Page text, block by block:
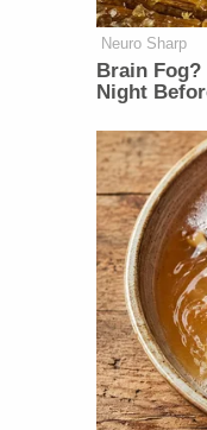
Neuro Sharp
Brain
Night